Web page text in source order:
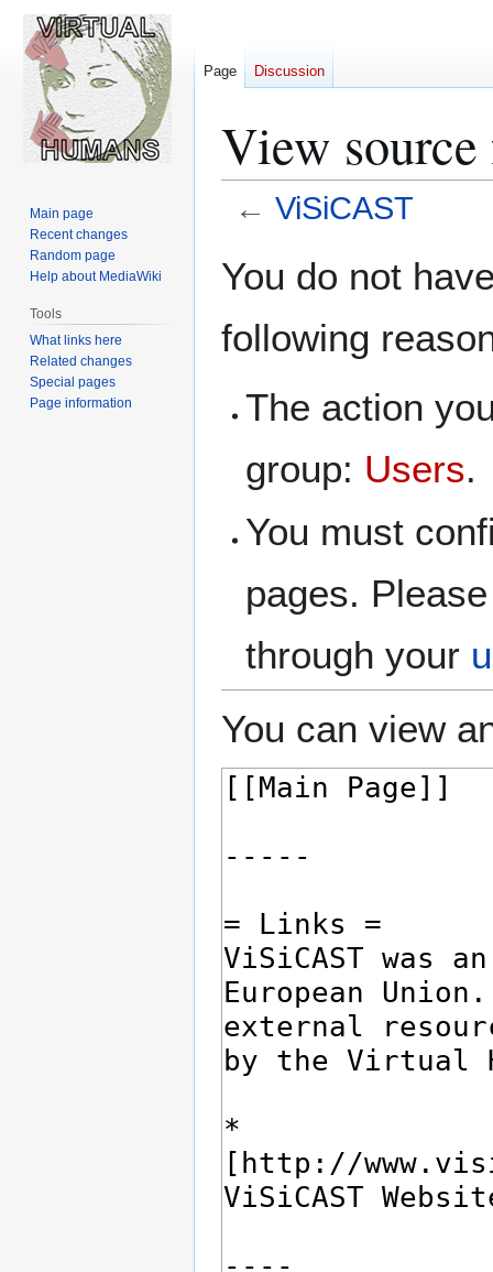
View
← ViSiCAST
toto
You do not
following
The action
group: Users.
You must
pages.
through your
You can view
Page Discussion
Main page
Recent changes
Random page
Help about MediaWiki
Tools
What links here
Related changes
Special pages
Page information